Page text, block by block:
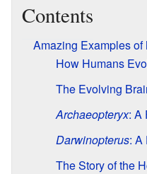
Contents
Amazing Examples
How Humans
The Evolving
Archaeopteryx: A
Darwinopterus: A
The Story of the